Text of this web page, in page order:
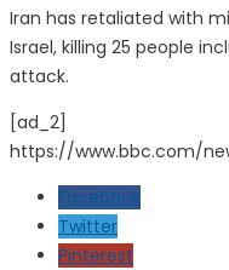
Iran has retaliated with
Israel, killing 25 people
attack.
[ad_2]
https://www.bbc.com/
Facebook
Twitter
Pinterest